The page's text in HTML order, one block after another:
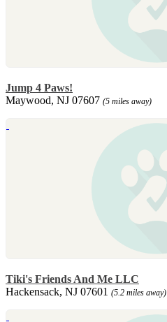
Jump 4 Paws!
Maywood, NJ 07607 (5 miles away)
Tiki's Friends And Me LLC
Hackensack, NJ 07601 (5.2 miles away)